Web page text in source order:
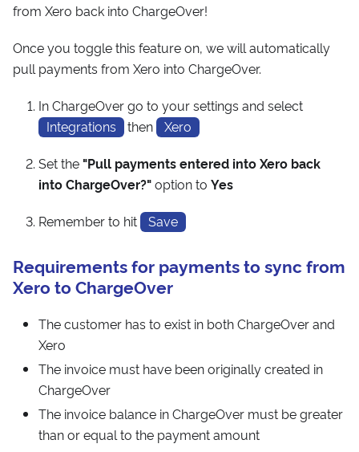
from Xero back into ChargeOver!
Once you toggle this feature on, we will automatically
pull payments from Xero into ChargeOver.
In ChargeOver go to your settings and select
Integrations
then Xero
Set the "Pull payments entered into Xero back
into ChargeOver?"option to Yes
Remember to hit Save
Requirements for payments to sync from
Xero to ChargeOver
The customer has to exist in both ChargeOver and
Xero
The invoice must have been originally created in
ChargeOver
The invoice balance in ChargeOver must be greater
than or equal to the payment amount